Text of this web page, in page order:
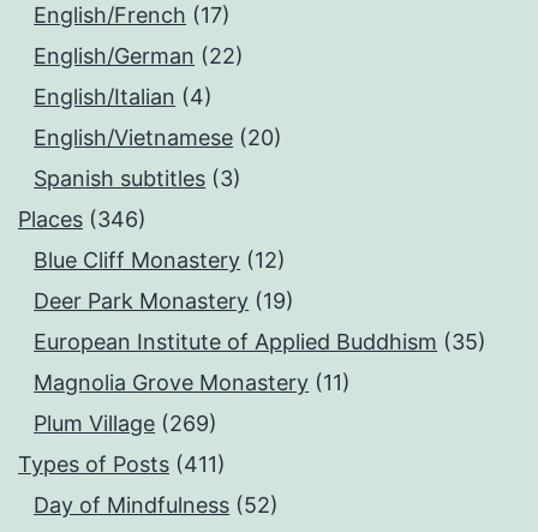
English/French (17)
English/German (22)
English/Italian (4)
English/Vietnamese (20)
Spanish subtitles (3)
Places (346)
Blue Cliff Monastery (12)
Deer Park Monastery (19)
European Institute of Applied Buddhism (35)
Magnolia Grove Monastery (11)
Plum Village (269)
Types of Posts (411)
Day of Mindfulness (52)